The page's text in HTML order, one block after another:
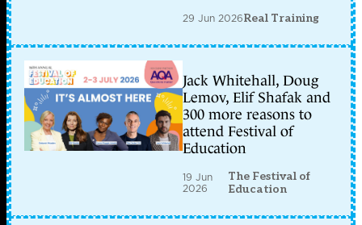
29 Jun 2026Real Training
Jack Whitehall, Doug
Lemov, Elif Shafak and
300 more reasons to
attend Festival of
Education
19 Jun
2026
The Festival of
Education